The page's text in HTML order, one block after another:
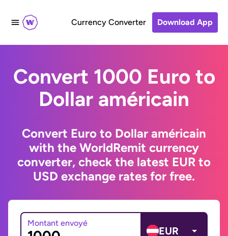
Currency Converter Download App
Convert 1000 Euro to
Dollar américain
Convert Euro to Dollar américain
with the WorldRemit currency
converter, check the latest EUR to
USD exchange rates for free.
Montant envoyé
EUR